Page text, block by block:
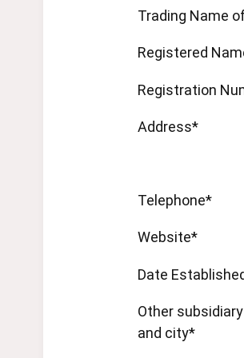
Trading Name
Registered
Registration
Address*
Telephone*
Website*
Date
Other
and city*